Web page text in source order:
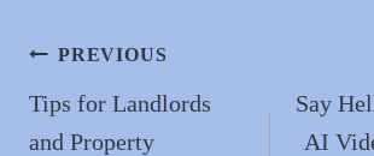
n
Post
navigation
PREVIOUS
Tips for Landlords
and Property
Say
AI